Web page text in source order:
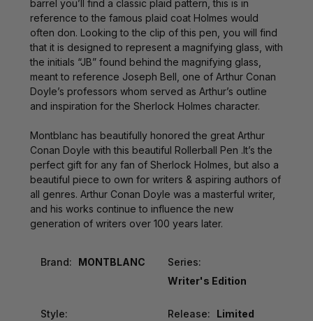
barrel you’ll find a classic plaid pattern, this is in
reference to the famous plaid coat Holmes would
often don. Looking to the clip of this pen, you will find
that it is designed to represent a magnifying glass, with
the initials “JB” found behind the magnifying glass,
meant to reference Joseph Bell, one of Arthur Conan
Doyle’s professors whom served as Arthur’s outline
and inspiration for the Sherlock Holmes character.
Montblanc has beautifully honored the great Arthur
Conan Doyle with this beautiful Rollerball Pen .It’s the
perfect gift for any fan of Sherlock Holmes, but also a
beautiful piece to own for writers & aspiring authors of
all genres. Arthur Conan Doyle was a masterful writer,
and his works continue to influence the new
generation of writers over 100 years later.
Brand: MONTBLANC
Series:
Writer's Edition
Style:
Release: Limited